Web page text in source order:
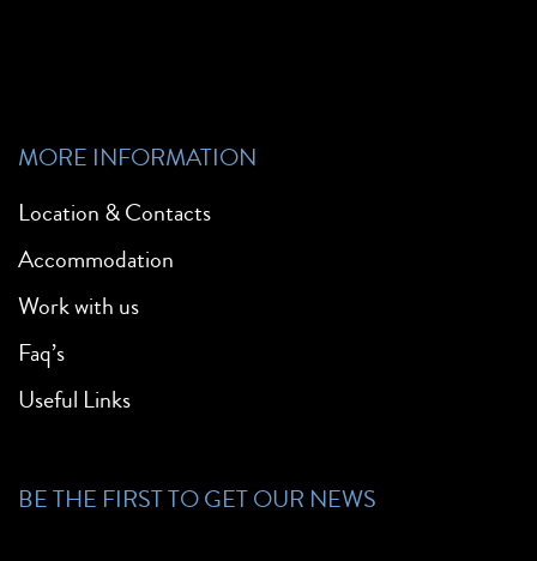
MORE INFORMATION
Location & Contacts
Accommodation
Work with us
Faq’s
Useful Links
BE THE FIRST TO GET OUR NEWS